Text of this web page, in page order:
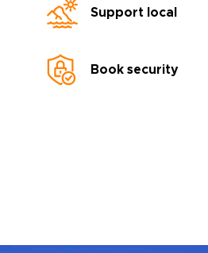
Support local
Book security